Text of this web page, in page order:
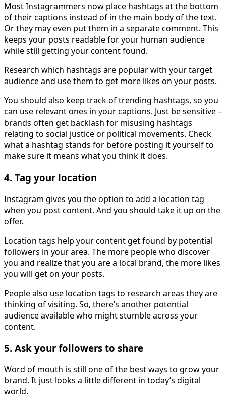
Most Instagrammers now place hashtags at the bottom
of their captions instead of in the main body of the text.
Or they may even put them in a separate comment. This
keeps your posts readable for your human audience
while still getting your content found.
Research which hashtags are popular with your target
audience and use them to get more likes on your posts.
You should also keep track of trending hashtags, so you
can use relevant ones in your captions. Just be sensitive –
brands often get backlash for misusing hashtags
relating to social justice or political movements. Check
what a hashtag stands for before posting it yourself to
make sure it means what you think it does.
4. Tag your location
Instagram gives you the option to add a location tag
when you post content. And you should take it up on the
offer.
Location tags help your content get found by potential
followers in your area. The more people who discover
you and realize that you are a local brand, the more likes
you will get on your posts.
People also use location tags to research areas they are
thinking of visiting. So, there’s another potential
audience available who might stumble across your
content.
5. Ask your followers to share
Word of mouth is still one of the best ways to grow your
brand. It just looks a little different in today’s digital
world.